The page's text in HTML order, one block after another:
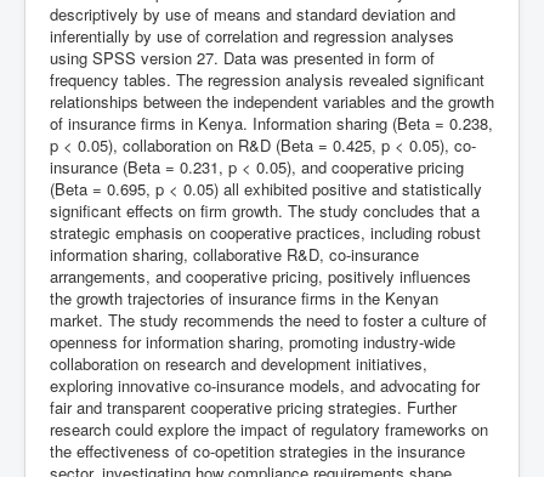
descriptively by use of means and standard deviation and
inferentially by use of correlation and regression analyses
using SPSS version 27. Data was presented in form of
frequency tables. The regression analysis revealed significant
relationships between the independent variables and the growth
of insurance firms in Kenya. Information sharing (Beta = 0.238,
p < 0.05), collaboration on R&D (Beta = 0.425, p < 0.05), co-
insurance (Beta = 0.231, p < 0.05), and cooperative pricing
(Beta = 0.695, p < 0.05) all exhibited positive and statistically
significant effects on firm growth. The study concludes that a
strategic emphasis on cooperative practices, including robust
information sharing, collaborative R&D, co-insurance
arrangements, and cooperative pricing, positively influences
the growth trajectories of insurance firms in the Kenyan
market. The study recommends the need to foster a culture of
openness for information sharing, promoting industry-wide
collaboration on research and development initiatives,
exploring innovative co-insurance models, and advocating for
fair and transparent cooperative pricing strategies. Further
research could explore the impact of regulatory frameworks on
the effectiveness of co-opetition strategies in the insurance